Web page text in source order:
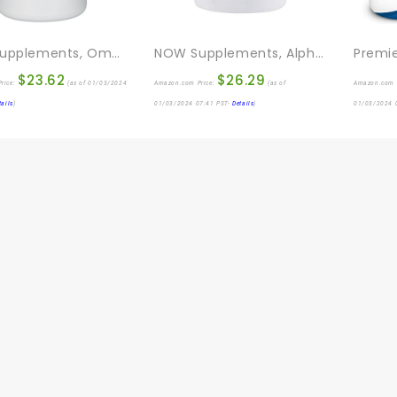
NOW Supplements, Omega 3-6-9 1000 Mg With A Blend Of Flax Seed, Evening Primrose, Canola, Black Currant And Pumpkin Seed Oils, 250 Softgels
$23.62 (as of 01/03/2024
)
NOW Supplements, Alpha Lipoic Acid 600 Mg With Grape Seed Extract & Bioperine®, Extra Strength, 120 Veg Capsules
Amazon.com Price: $26.29 (as of
01/03/2024 07:41 PST-Details)
Amazon.com
01/03/2024